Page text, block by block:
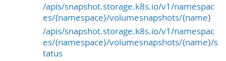
/apis/snapshot.storage.k8s.io/v1/namespac
es/{namespace}/volumesnapshots/{name}
/apis/snapshot.storage.k8s.io/v1/namespac
es/{namespace}/volumesnapshots/{name}/s
tatus